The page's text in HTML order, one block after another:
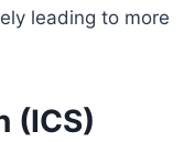
leading to more
(ICS)